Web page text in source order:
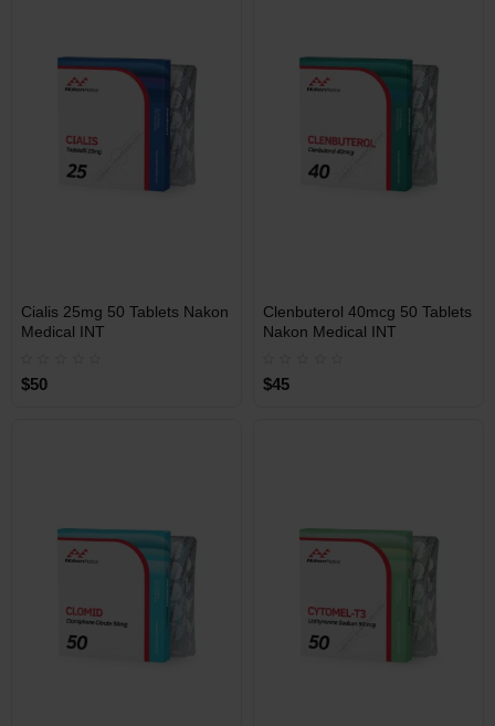
$600!
$600!
$600!
WAREHOUSE
Cialis 25mg 50 Tablets Nakon
Medical INT
$50
$600!
WAREHOUSE
Clenbuterol 40mcg 50 Tablets
Nakon Medical INT
$45